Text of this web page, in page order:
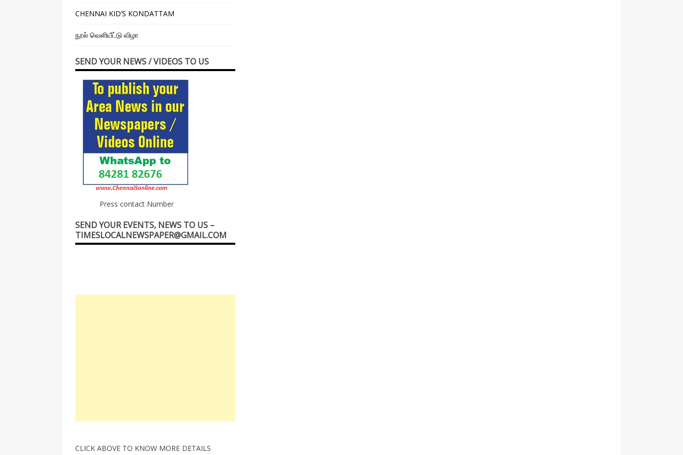
CHENNAI KID’S KONDATTAM
நூல் வெளியீட்டு விழா
SEND YOUR NEWS / VIDEOS TO US
Press contact Number
SEND YOUR EVENTS, NEWS TO US –
TIMESLOCALNEWSPAPER@GMAIL.COM
CLICK ABOVE TO KNOW MORE DETAILS